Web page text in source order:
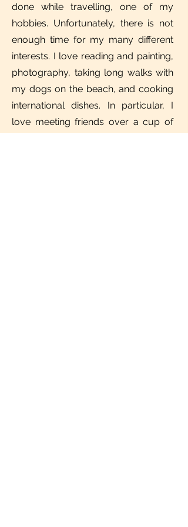
done while travelling, one of my
hobbies. Unfortunately, there is not
enough time for my many different
interests. I love reading and painting,
photography, taking long walks with
my dogs on the beach, and cooking
international dishes. In particular, I
love meeting friends over a cup of